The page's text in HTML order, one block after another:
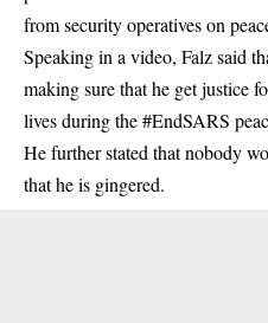
from security operatives on
Speaking in a video, Falzsaid
making sure that he get justice
lives during the #EndSARS
He further stated that nobody
that he is gingered.